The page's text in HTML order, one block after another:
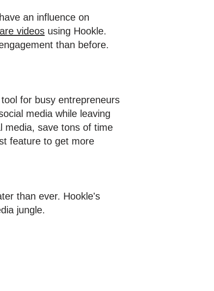
an influence on
videos using Hookle.
than before.
for busy entrepreneurs
media while leaving
media, save tons of time
feature to get more
than ever. Hookle's
jungle.